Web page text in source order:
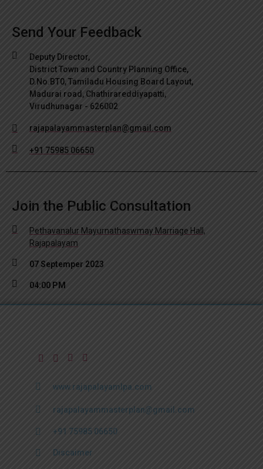
Send Your Feedback
Deputy Director,
District Town and Country Planning Office,
D.No.BT0, Tamiladu Housing Board Layout,
Madurai road, Chathirareddiyapatti,
Virudhunagar - 626002
rajapalayammasterplan@gmail.com
+91 75985 06650
Join the Public Consultation
Pethavanalur Mayurnathaswmay Marriage Hall,
Rajapalayam
07 Septemper 2023
04:00 PM
www.rajapalayamlpa.com
rajapalayammasterplan@gmail.com
+91 75985 06650
Discaimer